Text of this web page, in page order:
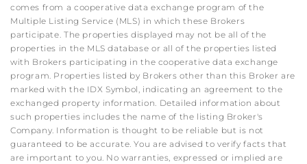
comes from a cooperative data exchange program of the
Multiple Listing Service (MLS) in which these Brokers
participate. The properties displayed may not be all of the
properties in the MLS database or all of the properties listed
with Brokers participating in the cooperative data exchange
program. Properties listed by Brokers other than this Broker are
marked with the IDX Symbol, indicating an agreement to the
exchanged property information. Detailed information about
such properties includes the name of the listing Broker's
Company. Information is thought to be reliable but is not
guaranteed to be accurate. You are advised to verify facts that
are important to you. No warranties, expressed or implied are